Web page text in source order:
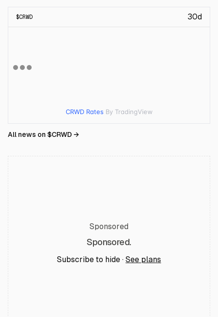
$CRWD 30d
CRWD Rates By TradingView
All news on $CRWD →
Sponsored
Sponsored.
Subscribe to hide · See plans